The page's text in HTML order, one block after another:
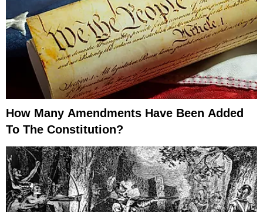
How Many Amendments Have Been Added
To The Constitution?